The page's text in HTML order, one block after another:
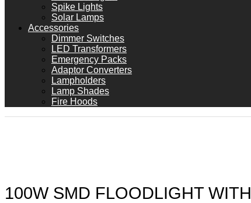
Spike Lights
Solar Lamps
Accessories
Dimmer Switches
LED Transformers
Emergency Packs
Adaptor Converters
Lampholders
Lamp Shades
Fire Hoods
100W SMD FLOODLIGHT WITH